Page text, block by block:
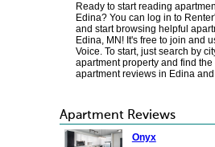
Ready to start reading
Edina? You can log in to
and start browsing helpful
Edina, MN! It's free to join and
Voice. To start, just search by
apartment property and find
apartment reviews in Edina
Apartment Reviews
Onyx